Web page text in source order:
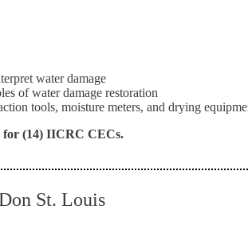
water damage
of water damage restoration
tools, moisture meters, and drying
for (14) IICRC CECs.
St. Louis